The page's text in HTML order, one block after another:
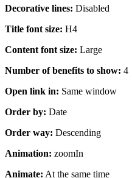
Decorative lines: Disabled
Title font size: H4
Content font size: Large
Number of benefits to show: 4
Open link in: Same window
Order by: Date
Order way: Descending
Animation: zoomIn
Animate: At the same time